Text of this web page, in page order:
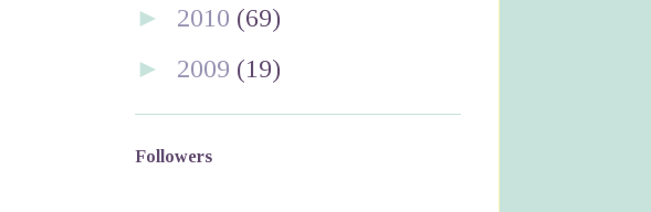
► 2010 (69)
► 2009 (19)
Followers